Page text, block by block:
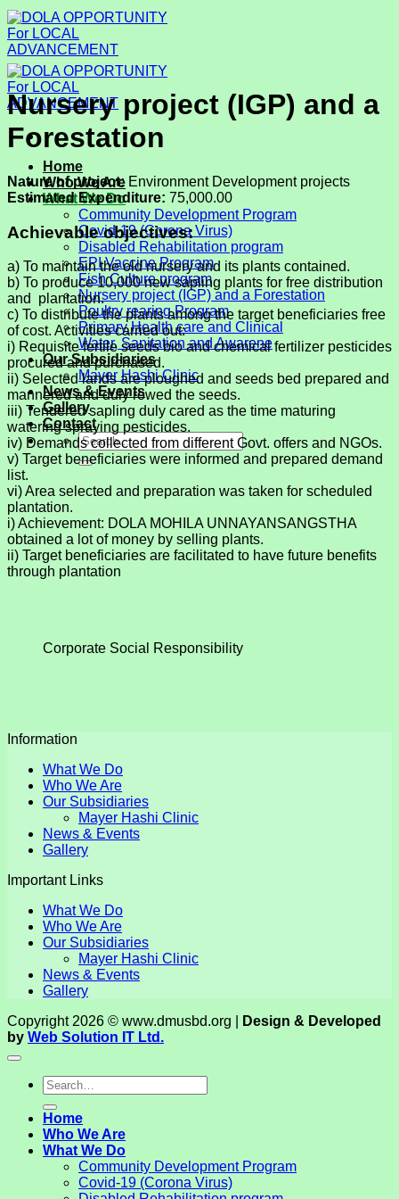
Skip
to
content
Home
Who We Are
What We Do
Community Development Program
Covid-19 (Corona Virus)
Disabled Rehabilitation program
EPI Vaccine Program
Fish Culture program
Nursery project (IGP) and a Forestation
Poultry rearing Program
Primary Health care and Clinical
Water, Sanitation and Awarene
Our Subsidiaries
Mayer Hashi Clinic
News & Events
Gallery
Contact
Nursery project (IGP) and a
Forestation
Nature of project:Environment Development projects
Estimated Expenditure: 75,000.00
Achievable objectives:
a) To maintain the old nursery and its plants contained.
b) To produce 10,000 new sapling plants for free distribution
and plantation.
c) To distribute the plants among the target beneficiaries free
of cost. Activities carried out:
i) Requisite fertile seeds bio and chemical fertilizer pesticides
procured and purchased.
ii) Selected lands are ploughed and seeds bed prepared and
mannered and duly rowed the seeds.
iii) Tendered sapling duly cared as the time maturing
watering spraying pesticides.
iv) Demands collected from different Govt. offers and NGOs.
v) Target beneficiaries were informed and prepared demand
list.
vi) Area selected and preparation was taken for scheduled
plantation.
i) Achievement: DOLA MOHILA UNNAYANSANGSTHA
obtained a lot of money by selling plants.
ii) Target beneficiaries are facilitated to have future benefits
through plantation
Corporate Social Responsibility
Information
What We Do
Who We Are
Our Subsidiaries
Mayer Hashi Clinic
News & Events
Gallery
Important Links
What We Do
Who We Are
Our Subsidiaries
Mayer Hashi Clinic
News & Events
Gallery
Copyright 2026 © www.dmusbd.org |
Design & Developed
by Web Solution IT Ltd.
Home
Who We Are
What We Do
Community Development Program
Covid-19 (Corona Virus)